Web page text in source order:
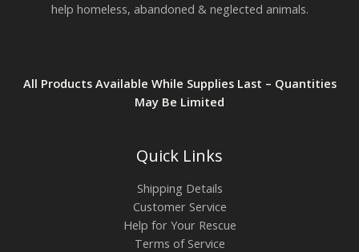
help homeless, abandoned & neglected animals.
All Products Available While Supplies Last – Quantities
May Be Limited
Quick Links
Shipping Details
Customer Service
Help for Your Rescue
Terms of Service